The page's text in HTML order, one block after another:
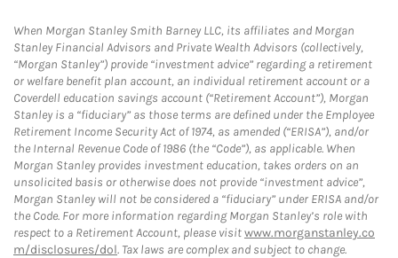
When Morgan Stanley Smith Barney LLC, its affiliates and Morgan
Stanley Financial Advisors and Private Wealth Advisors (collectively,
“Morgan Stanley”) provide “investment advice” regarding a retirement
or welfare benefit plan account, an individual retirement account or a
Coverdell education savings account (“Retirement Account”), Morgan
Stanley is a “fiduciary” as those terms are defined under the Employee
Retirement Income Security Act of 1974, as amended (“ERISA”), and/or
the Internal Revenue Code of 1986 (the “Code”), as applicable. When
Morgan Stanley provides investment education, takes orders on an
unsolicited basis or otherwise does not provide “investment advice”,
Morgan Stanley will not be considered a “fiduciary” under ERISA and/or
the Code. For more information regarding Morgan Stanley’s role with
respect to a Retirement Account, please visitwww.morganstanley.co
m/disclosures/dol. Tax laws are complex and subject to change.